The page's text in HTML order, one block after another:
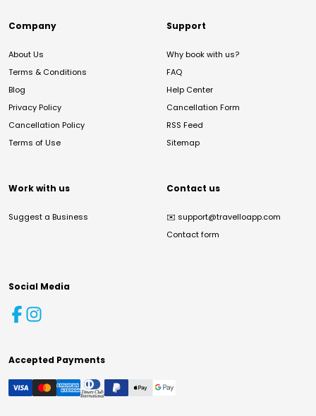
Company
About Us
Terms & Conditions
Blog
Privacy Policy
Cancellation Policy
Terms of Use
Support
Why book with us?
FAQ
Help Center
Cancellation Form
RSS Feed
Sitemap
Work with us
Suggest a Business
Contact us
✉️ support@travelloapp.com
Contact form
Social Media
Accepted Payments